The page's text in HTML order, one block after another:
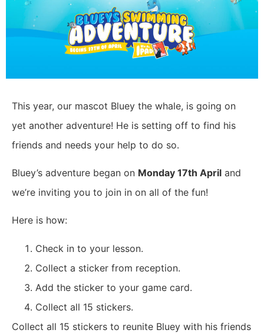
This year, our mascot Bluey the whale, is going on
yet another adventure! He is setting off to find his
friends and needs your help to do so.
Bluey’s adventure began on Monday 17th April and
we’re inviting you to join in on all of the fun!
Here is how:
Check in to your lesson.
Collect a sticker from reception.
Add the sticker to your game card.
Collect all 15 stickers.
Collect all 15 stickers to reunite Bluey with his friends